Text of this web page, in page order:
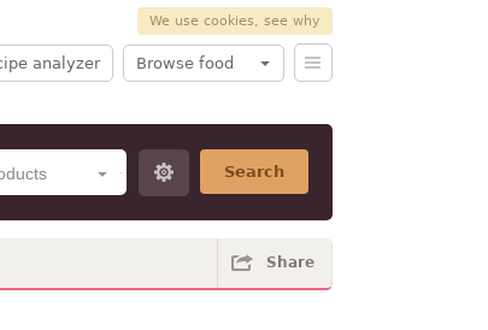
We use cookies, see why
analyzer Browse food
Search
Share